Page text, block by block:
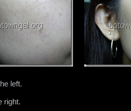
left.
right.